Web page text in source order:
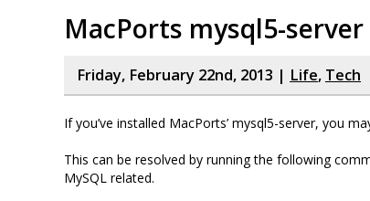
MacPorts mysql5-
Friday, February 22nd, 2013 | Life, Tech
If you’ve installed MacPorts’ mysql5-server, you
This can be resolved by running the following
MySQL related.